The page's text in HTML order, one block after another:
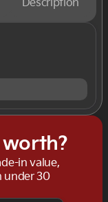
Description
worth?
in value,
under 30